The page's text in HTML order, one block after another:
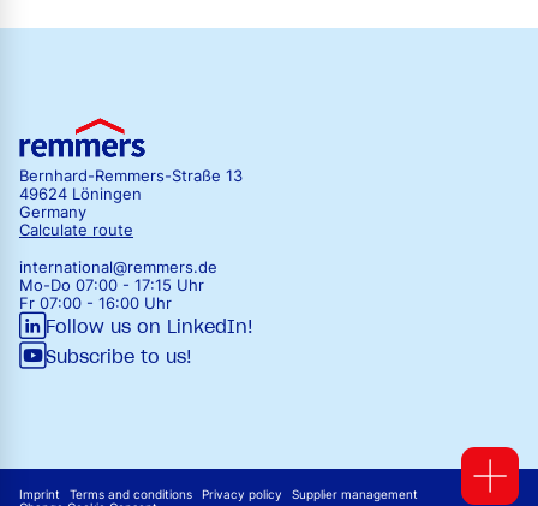
Bernhard-Remmers-Straße 13
49624 Löningen
Germany
Calculate route
international@remmers.de
Mo-Do 07:00 - 17:15 Uhr
Fr 07:00 - 16:00 Uhr
Follow us on LinkedIn!
Subscribe to us!
Imprint Terms and conditions Privacy policy
Supplier management